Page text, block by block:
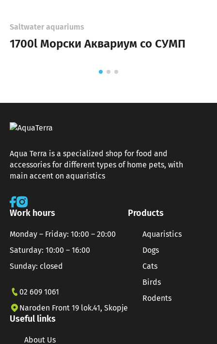
Saltwater aquariums
1700l Морски Аквариум со СУМП
Aqua Terra is a specialized shop for food and
accessories for different types of home pets, with
main accent on aquaristics
Work hours
Monday – Friday: 10:00 – 20:00
Saturday: 10:00 – 16:00
Sunday: closed
02 609 1061
Naroden Front 19 lok.41, Skopje
Products
Aquaristics
Dogs
Cats
Birds
Rodents
Useful links
About Us